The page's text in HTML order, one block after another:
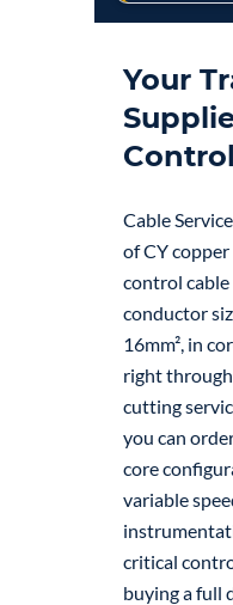
Your
Cable
of CY
control
conductor
16mm², in
right
cutting
you can
core
variable
critical
buying a full